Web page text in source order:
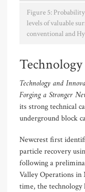
Figure 5:
levels of valuable
conventional and
Technology and
Forging a Stronger
its strong technical
underground block
Newcrest first
particle recovery
following a
Valley Operations
time, the technology